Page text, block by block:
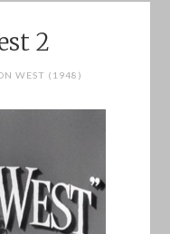
2
WEST (1948)